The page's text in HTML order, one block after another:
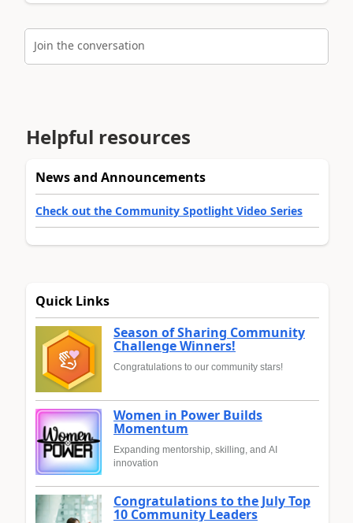
Join the conversation
Helpful resources
News and Announcements
Check out the Community Spotlight Video Series
Quick Links
Season of Sharing Community
Challenge Winners!
Congratulations to our community stars!
Women in Power Builds
Momentum
Expanding mentorship, skilling, and AI
innovation
Congratulations to the July Top
10 Community Leaders